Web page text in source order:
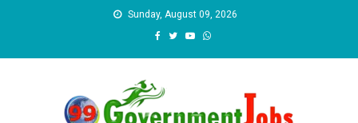
Sunday, August 09, 2026